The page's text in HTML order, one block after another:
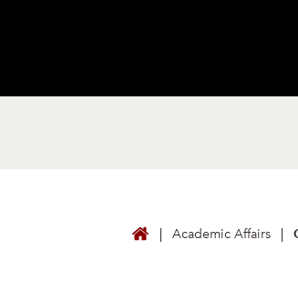
Academic Affairs